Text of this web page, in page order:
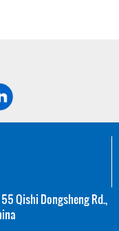
Qishi Dongsheng Rd.,